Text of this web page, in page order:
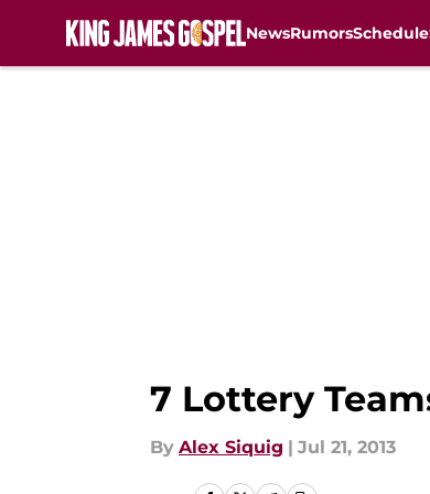
NewsRumorsSchedule
7 Lottery
By Alex Siquig | Jul 21, 2013